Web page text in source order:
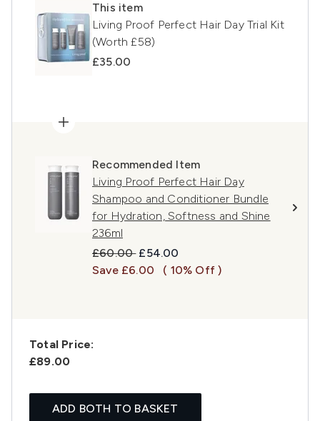
This item
Living Proof Perfect Hair Day Trial Kit
(Worth £58)
£35.00
Recommended Item
Living Proof Perfect Hair Day
Shampoo and Conditioner Bundle
for Hydration, Softness and Shine
236ml
Recommended Retail Price:
£60.00 Current price:
£54.00
Save £6.00
( 10% Off )
Total Price:
£89.00
ADD BOTH TO BASKET